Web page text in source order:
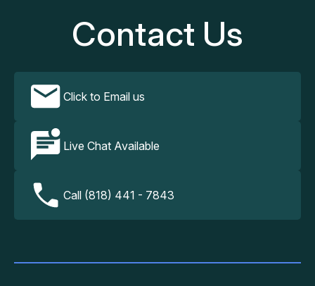
Contact Us
Click to Email us
Live Chat Available
Call (818) 441 - 7843